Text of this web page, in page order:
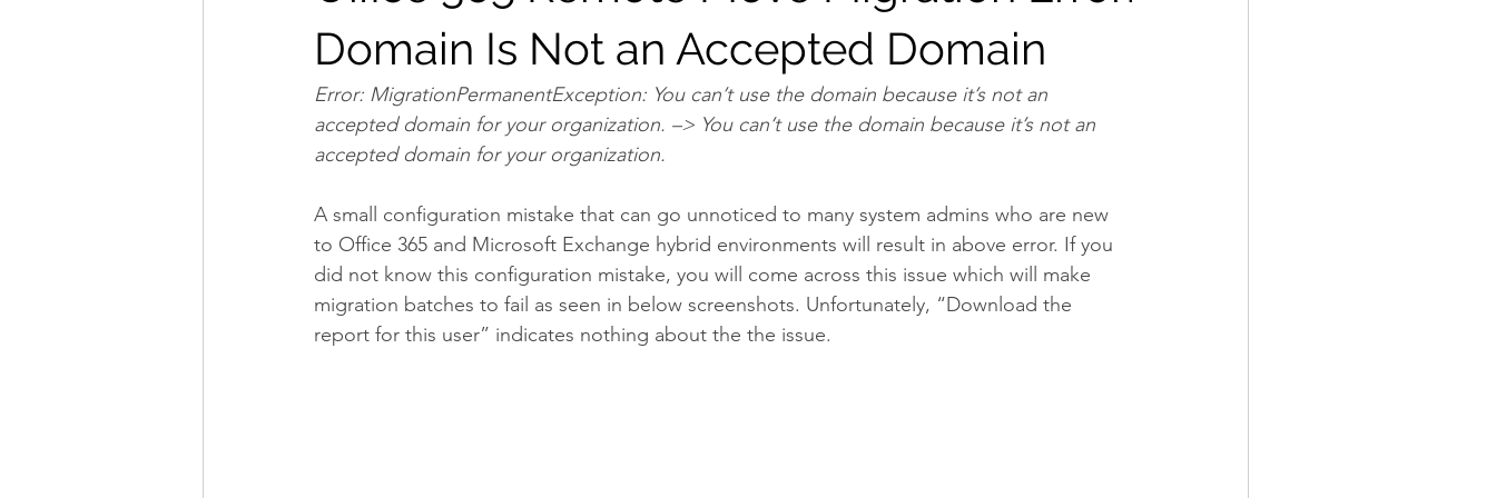
Domain Is Not an Accepted Domain
Error: MigrationPermanentException: You can’t use the domain because it’s not an
accepted domain for your organization. –> You can’t use the domain because it’s not an
accepted domain for your organization.
A small configuration mistake that can go unnoticed to many system admins who are new
to Office 365 and Microsoft Exchange hybrid environments will result in above error. If you
did not know this configuration mistake, you will come across this issue which will make
migration batches to fail as seen in below screenshots. Unfortunately, “Download the
report for this user” indicates nothing about the the issue.